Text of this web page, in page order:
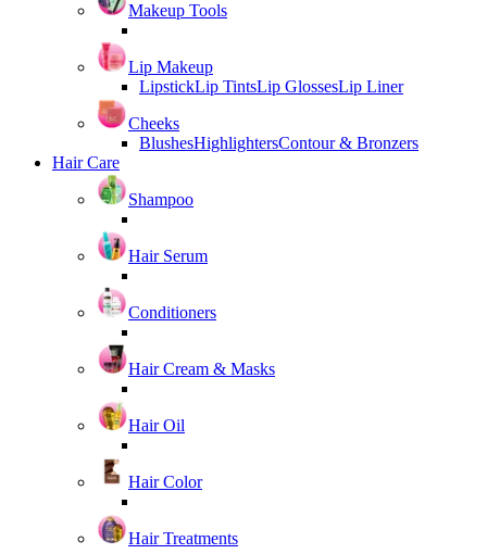
Makeup Tools
Lip Makeup
LipstickLip TintsLip GlossesLip Liner
Cheeks
BlushesHighlightersContour & Bronzers
Hair Care
Shampoo
Hair Serum
Conditioners
Hair Cream & Masks
Hair Oil
Hair Color
Hair Treatments